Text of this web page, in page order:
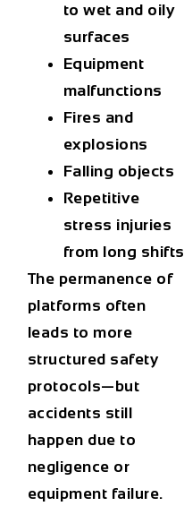
to wet and oily
surfaces
Equipment
malfunctions
Fires and
explosions
Falling objects
Repetitive
stress injuries
from long shifts
The permanence of
platforms often
leads to more
structured safety
protocols—but
accidents still
happen due to
negligence or
equipment failure.